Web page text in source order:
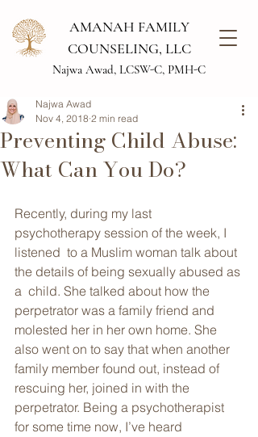
AMANAH FAMILY
COUNSELING, LLC
Najwa Awad, LCSW-C, PMH-C
Preventing Child Abuse:
What Can You Do?
Najwa Awad
Nov 4, 2018 2 min read
Recently, during my last
psychotherapy session of the week, I
listened  to a Muslim woman talk about
the details of being sexually abused as
a  child. She talked about how the
perpetrator was a family friend and
molested her in her own home. She
also went on to say that when another
family member found out, instead of
rescuing her, joined in with the
perpetrator. Being a psychotherapist
for some time now, I’ve heard